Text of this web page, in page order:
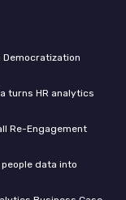
Democratization
turns HR analytics
Re-Engagement
data into